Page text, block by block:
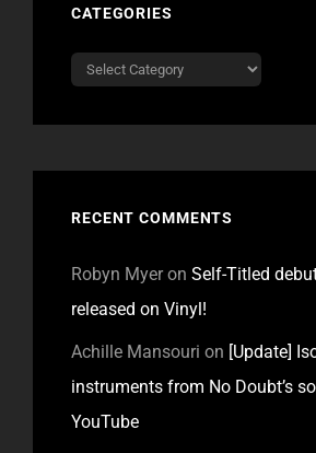
CATEGORIES
Categories
RECENT COMMENTS
Robyn Myeron Self-Titled
released on Vinyl!
Achille Mansouri on [Update]
instruments from No Doubt’s
YouTube